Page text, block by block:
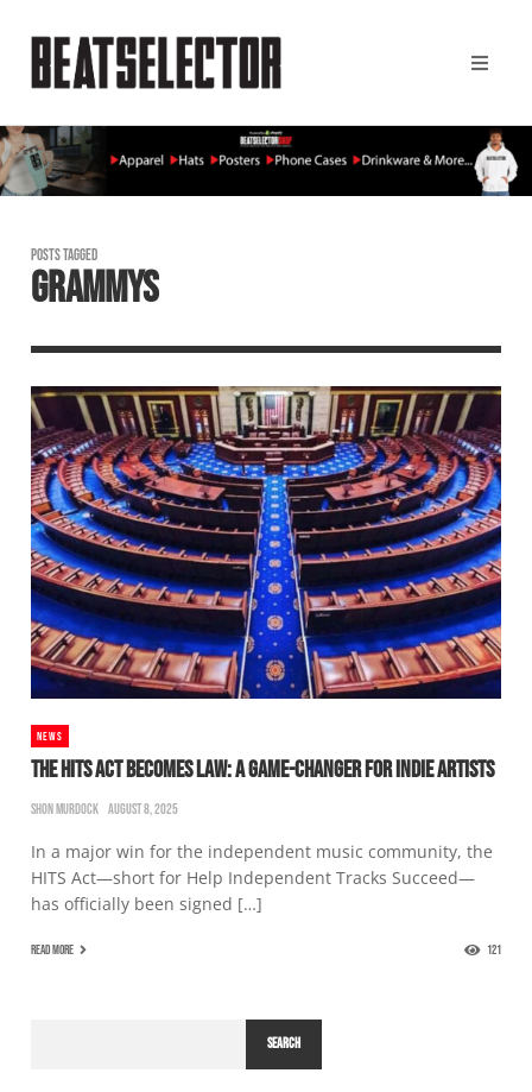
POSTS TAGGED
GRAMMYS
NEWS
THE HITS ACT BECOMES LAW: A GAME-CHANGER FOR INDIE ARTISTS
SHON MURDOCK AUGUST 8, 2025
In a major win for the independent music community, the
HITS Act—short for Help Independent Tracks Succeed—
has officially been signed […]
READ MORE 121
SEARCH